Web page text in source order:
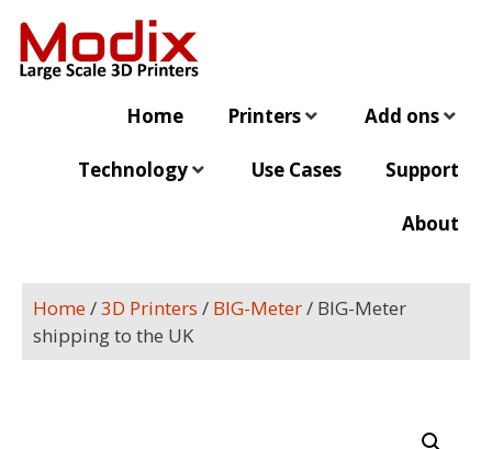
Home Printers Add ons
Technology Use Cases Support
About
Home/3D Printers / BIG-Meter/ BIG-Meter
shipping to the UK